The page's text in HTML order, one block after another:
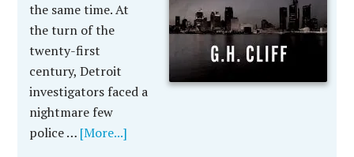
the same time. At
the turn of the
twenty-first
century, Detroit
investigators faced a
nightmare few
police … [More...]